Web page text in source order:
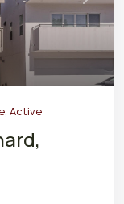
, Active